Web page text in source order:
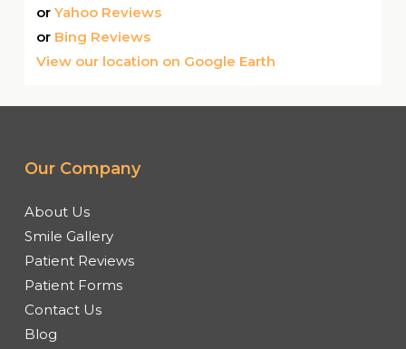
orYahoo Reviews
or Bing Reviews
View our location on Google Earth
Our Company
About Us
Smile Gallery
Patient Reviews
Patient Forms
Contact Us
Blog